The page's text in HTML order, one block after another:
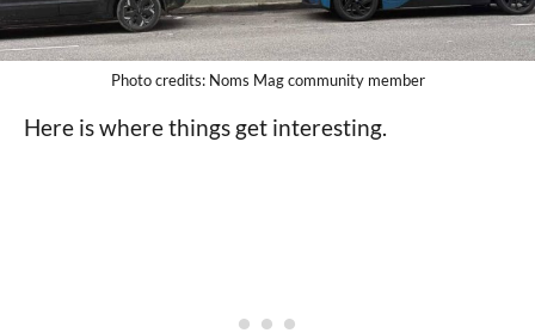
Photo credits: Noms Mag community member
Here is where things get interesting.